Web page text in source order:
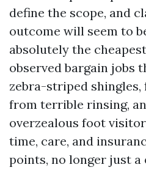
define the scope, and
outcome will seem to
absolutely the
observed bargain jobs
zebra-striped
from terrible rinsing,
overzealous foot
time, care, and
points, no longer just a